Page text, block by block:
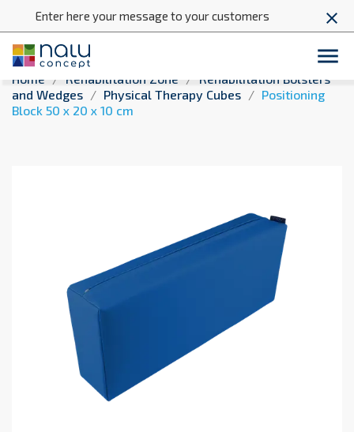
Enter here your message to your customers close

Home Rehabilitation Zone
Rehabilitation Bolsters
and Wedges
Physical Therapy Cubes
Positioning
Block 50 x 20 x 10 cm